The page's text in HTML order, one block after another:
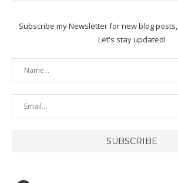
Subscribe my Newsletter for new blog
Let's stay updated!